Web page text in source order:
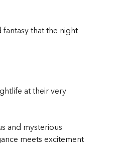
that the night
at their very
and mysterious
meets excitement